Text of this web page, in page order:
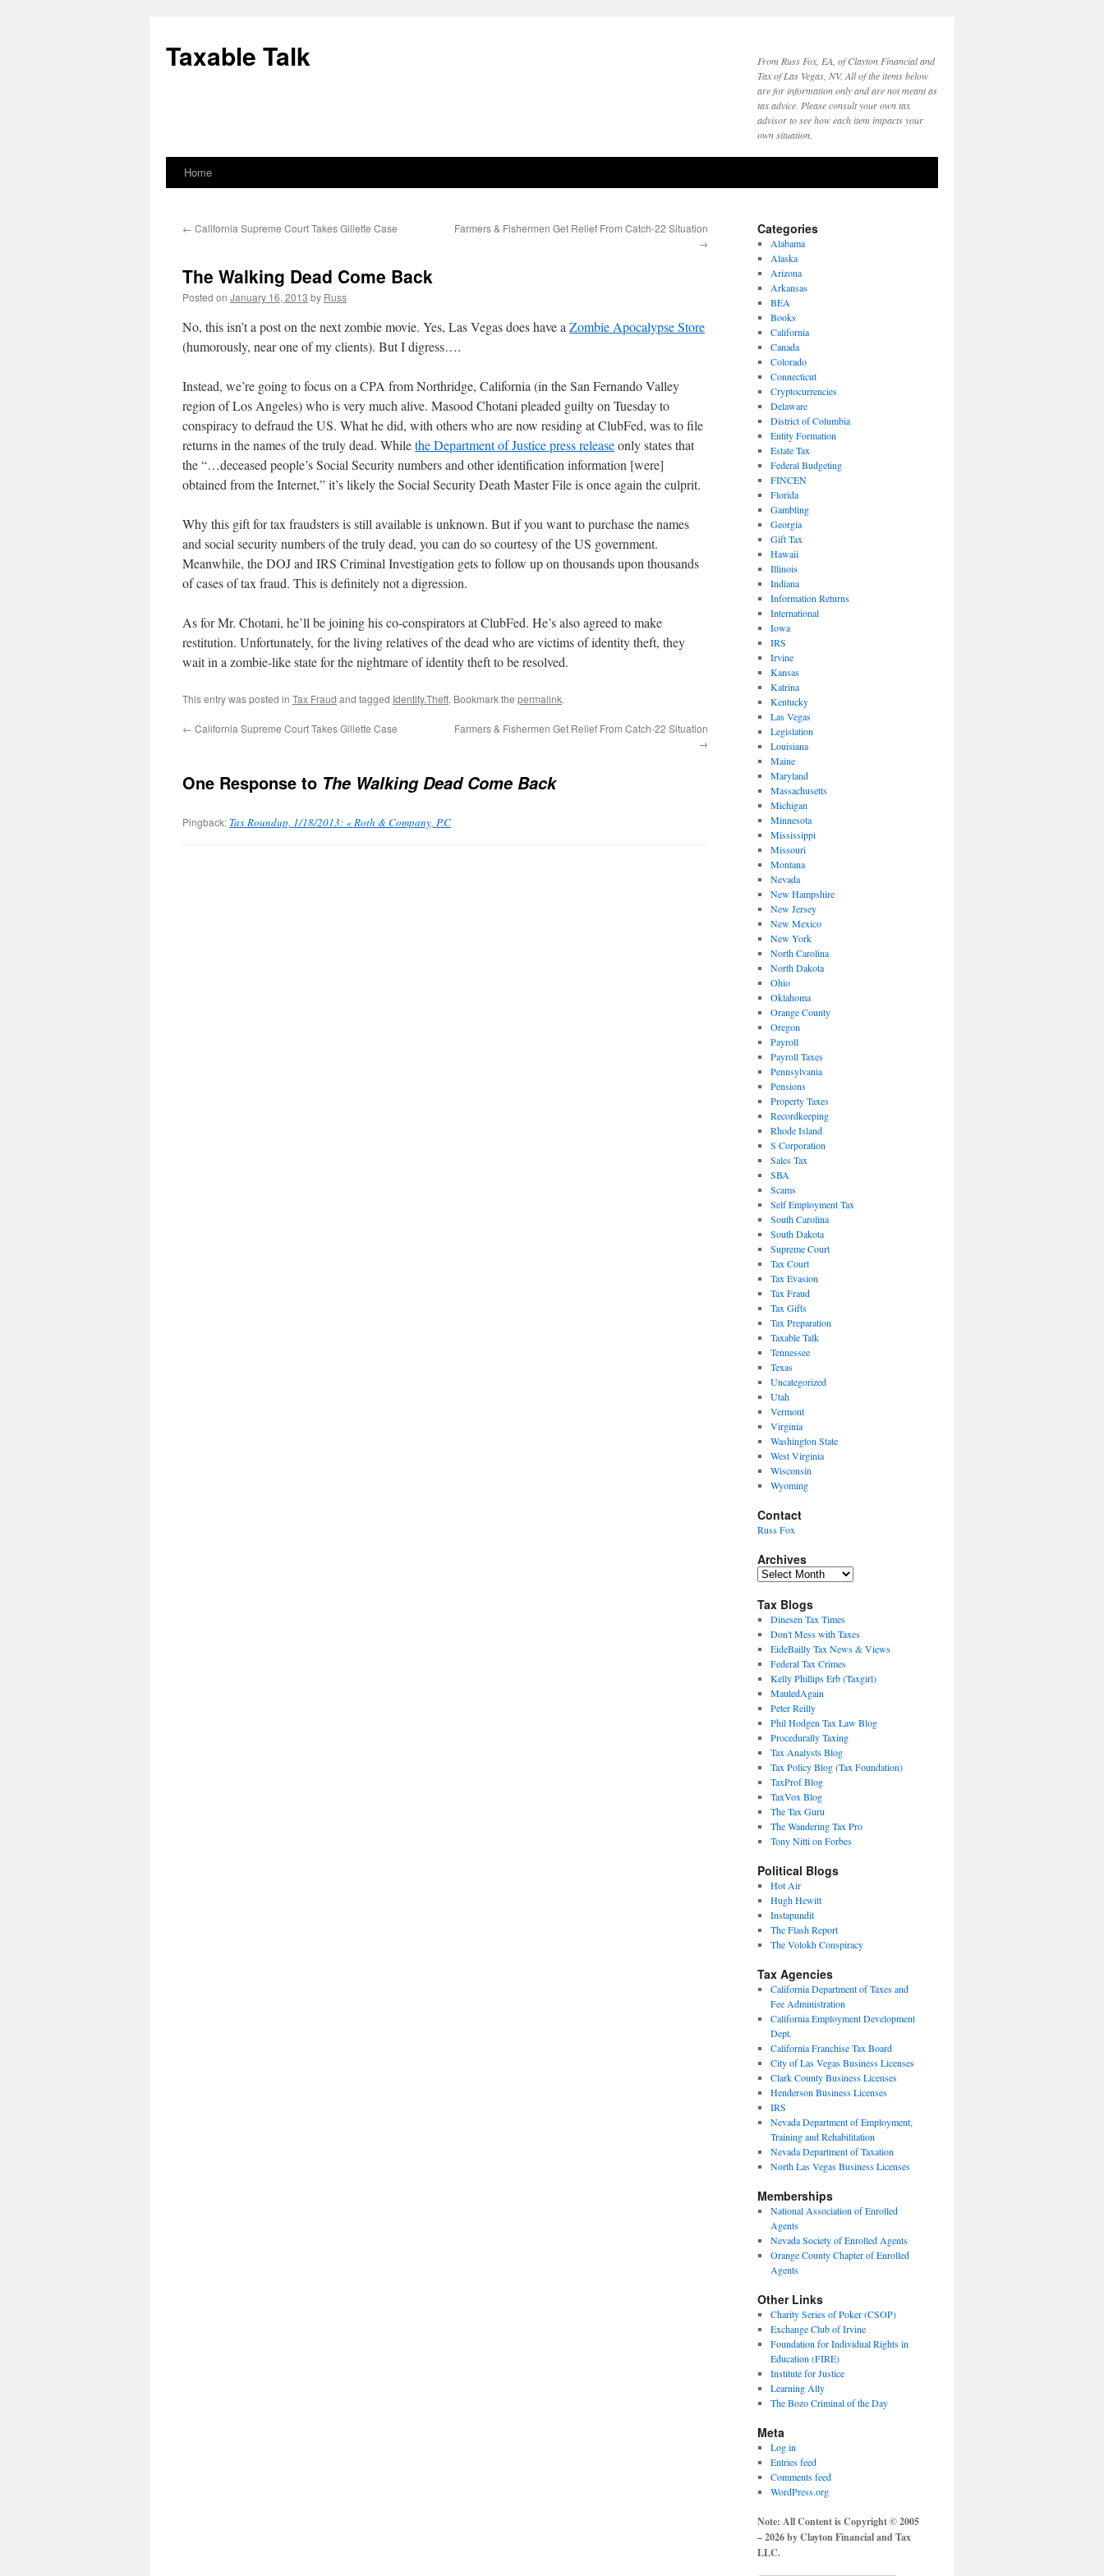
content
Taxable Talk
From Russ Fox, EA, of Clayton Financial and
Tax of Las Vegas, NV. All of the items below
are for information only and are not meant as
tax advice. Please consult your own tax
advisor to see how each item impacts your
own situation.
Home
← California Supreme Court Takes Gillette Case
Farmers & Fishermen Get Relief From Catch-22 Situation
→
The Walking Dead Come Back
Posted on January 16, 2013 by Russ
No, this isn’t a post on the next zombie movie. Yes, Las Vegas does have a Zombie Apocalypse Store
(humorously, near one of my clients). But I digress….
Instead, we’re going to focus on a CPA from Northridge, California (in the San Fernando Valley
region of Los Angeles) who is very much alive. Masood Chotani pleaded guilty on Tuesday to
conspiracy to defraud the US. What he did, with others who are now residing at ClubFed, was to file
returns in the names of the truly dead. Whilethe Department of Justice press releaseonly states that
the “…deceased people’s Social Security numbers and other identification information [were]
obtained from the Internet,” it’s likely the Social Security Death Master File is once again the culprit.
Why this gift for tax fraudsters is still available is unknown. But if you want to purchase the names
and social security numbers of the truly dead, you can do so courtesy of the US government.
Meanwhile, the DOJ and IRS Criminal Investigation gets to follow up on thousands upon thousands
of cases of tax fraud. This is definitely not a digression.
As for Mr. Chotani, he’ll be joining his co-conspirators at ClubFed. He’s also agreed to make
restitution. Unfortunately, for the living relatives of the dead who are victims of identity theft, they
wait in a zombie-like state for the nightmare of identity theft to be resolved.
This entry was posted in Tax Fraud and tagged Identity.Theft. Bookmark the permalink.
← California Supreme Court Takes Gillette Case
Farmers & Fishermen Get Relief From Catch-22 Situation
→
One Response to The Walking Dead Come Back
Pingback: Tax Roundup, 1/18/2013: « Roth & Company, P.C
Categories
Alabama
Alaska
Arizona
Arkansas
BEA
Books
California
Canada
Colorado
Connecticut
Cryptocurrencies
Delaware
District of Columbia
Entity Formation
Estate Tax
Federal Budgeting
FINCEN
Florida
Gambling
Georgia
Gift Tax
Hawaii
Illinois
Indiana
Information Returns
International
Iowa
IRS
Irvine
Kansas
Katrina
Kentucky
Las Vegas
Legislation
Louisiana
Maine
Maryland
Massachusetts
Michigan
Minnesota
Mississippi
Missouri
Montana
Nevada
New Hampshire
New Jersey
New Mexico
New York
North Carolina
North Dakota
Ohio
Oklahoma
Orange County
Oregon
Payroll
Payroll Taxes
Pennsylvania
Pensions
Property Taxes
Recordkeeping
Rhode Island
S Corporation
Sales Tax
SBA
Scams
Self Employment Tax
South Carolina
South Dakota
Supreme Court
Tax Court
Tax Evasion
Tax Fraud
Tax Gifts
Tax Preparation
Taxable Talk
Tennessee
Texas
Uncategorized
Utah
Vermont
Virginia
Washington State
West Virginia
Wisconsin
Wyoming
Contact
Russ Fox
Archives
Archives
Tax Blogs
Dinesen Tax Times
Don't Mess with Taxes
EideBailly Tax News & Views
Federal Tax Crimes
Kelly Phillips Erb (Taxgirl)
MauledAgain
Peter Reilly
Phil Hodgen Tax Law Blog
Procedurally Taxing
Tax Analysts Blog
Tax Policy Blog (Tax Foundation)
TaxProf Blog
TaxVox Blog
The Tax Guru
The Wandering Tax Pro
Tony Nitti on Forbes
Political Blogs
Hot Air
Hugh Hewitt
Instapundit
The Flash Report
The Volokh Conspiracy
Tax Agencies
California Department of Taxes and
Fee Administration
California Employment Development
Dept.
California Franchise Tax Board
City of Las Vegas Business Licenses
Clark County Business Licenses
Henderson Business Licenses
IRS
Nevada Department of Employment,
Training and Rehabilitation
Nevada Department of Taxation
North Las Vegas Business Licenses
Memberships
National Association of Enrolled
Agents
Nevada Society of Enrolled Agents
Orange County Chapter of Enrolled
Agents
Other Links
Charity Series of Poker (CSOP)
Exchange Club of Irvine
Foundation for Individual Rights in
Education (FIRE)
Institute for Justice
Learning Ally
The Bozo Criminal of the Day
Meta
Log in
Entries feed
Comments feed
WordPress.org
Note: All Content is Copyright © 2005
– 2026 by Clayton Financial and Tax
LLC.